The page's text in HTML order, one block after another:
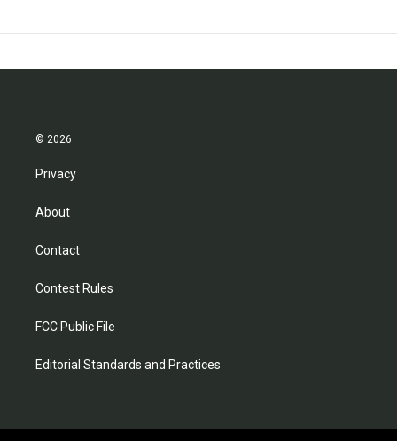
© 2026
Privacy
About
Contact
Contest Rules
FCC Public File
Editorial Standards and Practices